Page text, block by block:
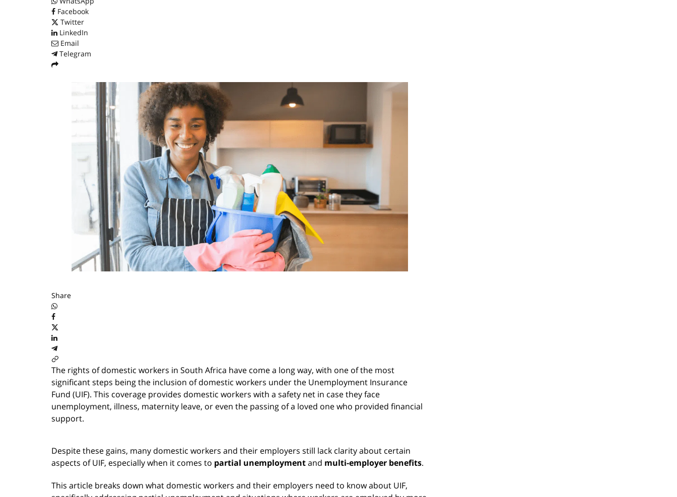
Facebook
Twitter
LinkedIn
Email
Telegram
Share
The rights of domestic workers in South Africa have come a long way, with one of the most
significant steps being the inclusion of domestic workers under the Unemployment Insurance
Fund (UIF). This coverage provides domestic workers with a safety net in case they face
unemployment, illness, maternity leave, or even the passing of a loved one who provided financial
support.
Despite these gains, many domestic workers and their employers still lack clarity about certain
aspects of UIF, especially when it comes to partial unemploymentand multi-employer benefits.
This article breaks down what domestic workers and their employers need to know about UIF,